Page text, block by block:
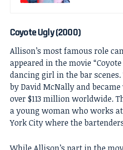
Coyote Ugly (2000)
Allison’s most famous role
appeared in the movie
dancing girl in the bar
by David McNally and
over $113 million worldwide.
a young woman who works
York City where the